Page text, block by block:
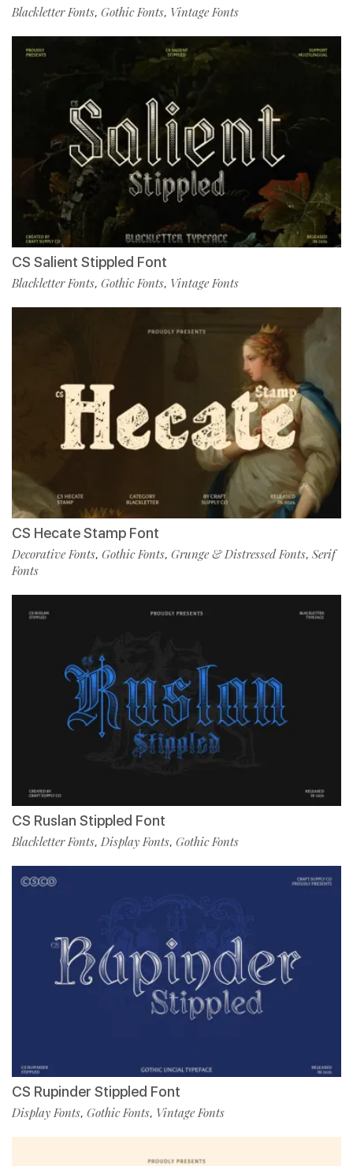
Blackletter Fonts, Gothic Fonts, Vintage Fonts
CS Salient Stippled Font
Blackletter Fonts, Gothic Fonts, Vintage Fonts
CS Hecate Stamp Font
Decorative Fonts, Gothic Fonts, Grunge & Distressed Fonts, Serif
Fonts
CS Ruslan Stippled Font
Blackletter Fonts, Display Fonts, Gothic Fonts
CS Rupinder Stippled Font
Display Fonts, Gothic Fonts, Vintage Fonts